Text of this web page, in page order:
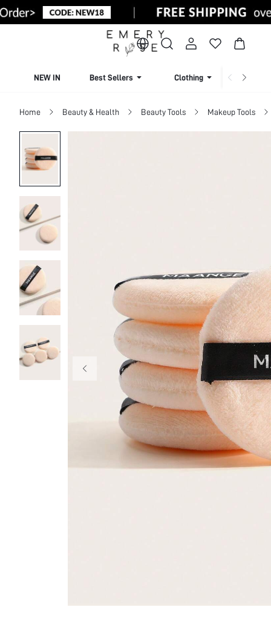
NEW IN Best Sellers Clothing
Home Beauty & Health Beauty Tools Makeup Tools